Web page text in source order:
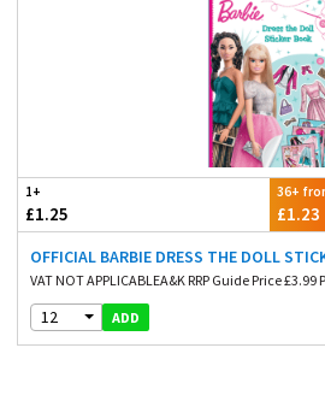
1+
£1.25
36+
£1.23
OFFICIAL BARBIE DRESS THE DOLL
VAT NOT APPLICABLEA&K RRP Guide Price
12 ADD